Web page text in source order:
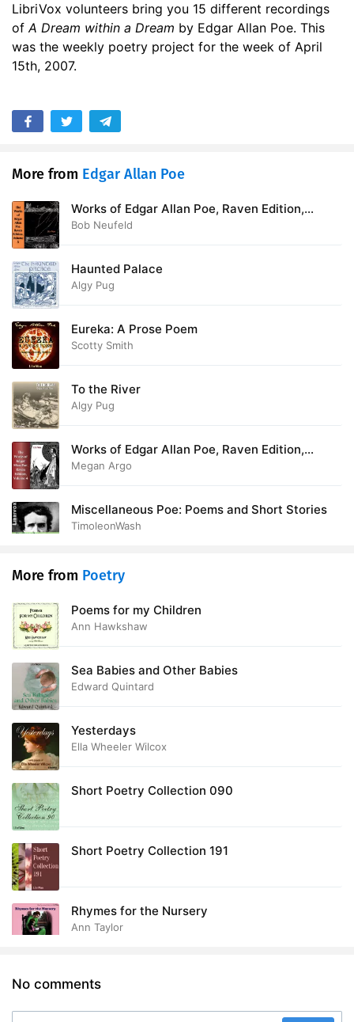
LibriVox volunteers bring you 15 different recordings
ofA Dream within a Dream by Edgar Allan Poe. This
was the weekly poetry project for the week of April
15th, 2007.
More from Edgar Allan Poe
Works of Edgar Allan Poe, Raven Edition,
Volume 5
Bob Neufeld
Haunted Palace
Algy Pug
Eureka: A Prose Poem
Scotty Smith
To the River
Algy Pug
Works of Edgar Allan Poe, Raven Edition,
Volume 4
Megan Argo
Miscellaneous Poe: Poems and Short Stories
TimoleonWash
More from Poetry
Poems for my Children
Ann Hawkshaw
Sea Babies and Other Babies
Edward Quintard
Yesterdays
Ella Wheeler Wilcox
Short Poetry Collection 090
Short Poetry Collection 191
Rhymes for the Nursery
Ann Taylor
No comments